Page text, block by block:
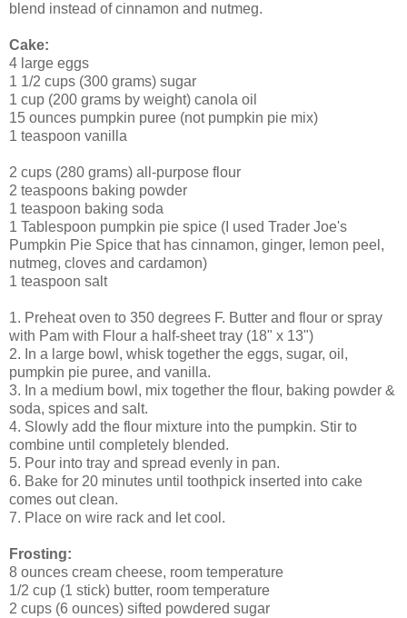
blend instead of cinnamon and nutmeg.
Cake:
4 large eggs
1 1/2 cups (300 grams) sugar
1 cup (200 grams by weight) canola oil
15 ounces pumpkin puree (not pumpkin pie mix)
1 teaspoon vanilla
2 cups (280 grams) all-purpose flour
2 teaspoons baking powder
1 teaspoon baking soda
1 Tablespoon pumpkin pie spice (I used Trader Joe's
Pumpkin Pie Spice that has cinnamon, ginger, lemon peel,
nutmeg, cloves and cardamon)
1 teaspoon salt
1. Preheat oven to 350 degrees F. Butter and flour or spray
with Pam with Flour a half-sheet tray (18" x 13")
2. In a large bowl, whisk together the eggs, sugar, oil,
pumpkin pie puree, and vanilla.
3. In a medium bowl, mix together the flour, baking powder &
soda, spices and salt.
4. Slowly add the flour mixture into the pumpkin. Stir to
combine until completely blended.
5. Pour into tray and spread evenly in pan.
6. Bake for 20 minutes until toothpick inserted into cake
comes out clean.
7. Place on wire rack and let cool.
Frosting:
8 ounces cream cheese, room temperature
1/2 cup (1 stick) butter, room temperature
2 cups (6 ounces) sifted powdered sugar